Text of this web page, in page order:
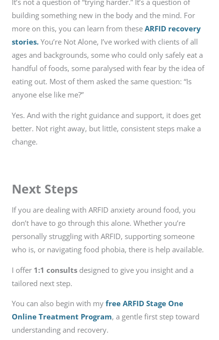
It’s not a question of “trying harder.” It’s a question of
building something new in the body and the mind. For
more on this, you can learn from these ARFID recovery
stories. You’re Not Alone, I’ve worked with clients of all
ages and backgrounds, some who could only safely eat a
handful of foods, some paralysed with fear by the idea of
eating out. Most of them asked the same question: “Is
anyone else like me?”
Yes. And with the right guidance and support, it does get
better. Not right away, but little, consistent steps make a
change.
Next Steps
If you are dealing with ARFID anxiety around food, you
don’t have to go through this alone. Whether you’re
personally struggling with ARFID, supporting someone
who is, or navigating food phobia, there is help available.
I offer 1:1 consults designed to give you insight and a
tailored next step.
You can also begin with my free ARFID Stage One
Online Treatment Program, a gentle first step toward
understanding and recovery.